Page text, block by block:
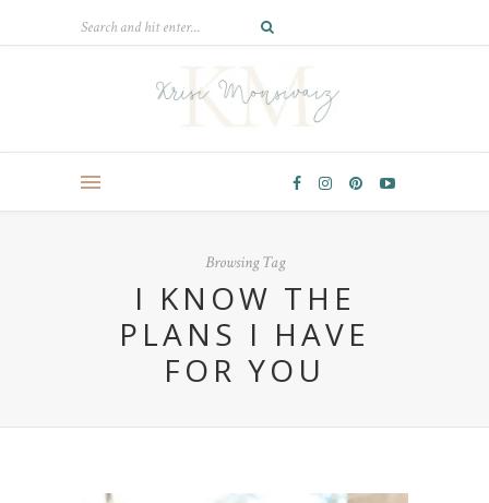
Browsing Tag
I KNOW THE
PLANS I HAVE
FOR YOU